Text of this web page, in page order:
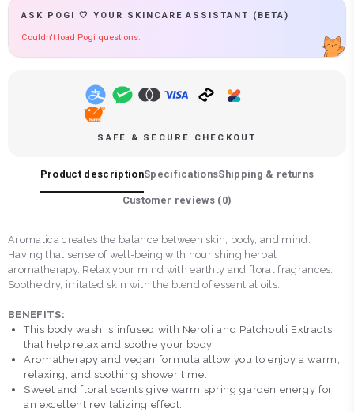
ASK POGI 🤍 YOUR SKINCARE ASSISTANT (BETA)
Couldn't load Pogi questions.
SAFE & SECURE CHECKOUT
Product descriptionSpecificationsShipping & returns
Customer reviews (0)
Aromatica creates the balance between skin, body, and mind.
Having that sense of well-being with nourishing herbal
aromatherapy. Relax your mind with earthly and floral fragrances.
Soothe dry, irritated skin with the blend of essential oils.
BENEFITS:
This body wash is infused with Neroli and Patchouli Extracts
that help relax and soothe your body.
Aromatherapy and vegan formula allow you to enjoy a warm,
relaxing, and soothing shower time.
Sweet and floral scents give warm spring garden energy for
an excellent revitalizing effect.